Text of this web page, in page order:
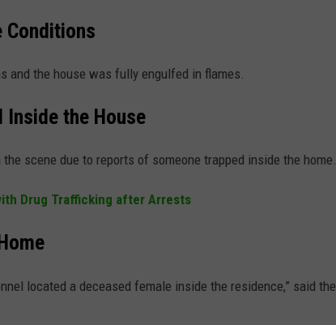
Conditions
and the house was fully engulfed in flames.
Inside the House
scene due to reports of someone trapped inside the home.
Drug Trafficking after Arrests
located a deceased female inside the residence,” said the